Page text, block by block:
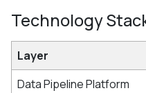
Technology
Layer
Data Pipeline Platform